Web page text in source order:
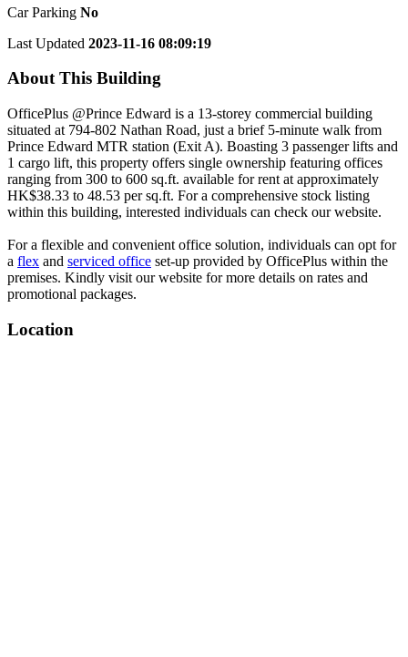
Car Parking No
Last Updated 2023-11-16 08:09:19
About This Building
OfficePlus @Prince Edward is a 13-storey commercial building
situated at 794-802 Nathan Road, just a brief 5-minute walk from
Prince Edward MTR station (Exit A). Boasting 3 passenger lifts and
1 cargo lift, this property offers single ownership featuring offices
ranging from 300 to 600 sq.ft. available for rent at approximately
HK$38.33 to 48.53 per sq.ft. For a comprehensive stock listing
within this building, interested individuals can check our website.
For a flexible and convenient office solution, individuals can opt for
a flex and serviced office set-up provided by OfficePlus within the
premises. Kindly visit our website for more details on rates and
promotional packages.
Location